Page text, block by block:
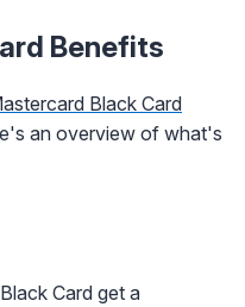
Benefits
Black Card
an overview of what's
Card get a